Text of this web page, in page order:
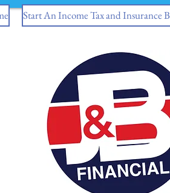
Start An Income Tax and Insurance